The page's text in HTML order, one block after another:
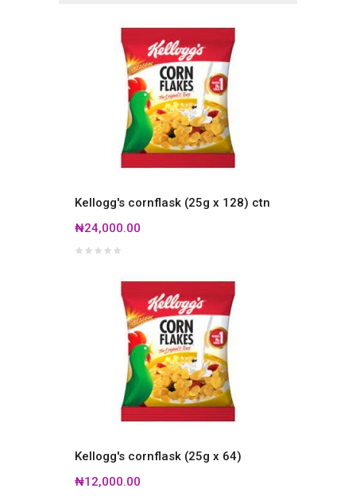
Kellogg's cornflask (25g x 128) ctn
₦24,000.00
Kellogg's cornflask (25g x 64)
₦12,000.00